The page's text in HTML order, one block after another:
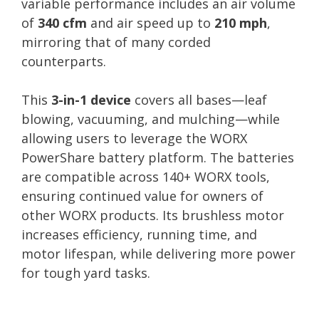
of 340 cfm and air speed up to 210 mph,
mirroring that of many corded
counterparts.
This 3-in-1 device covers all bases—leaf
blowing, vacuuming, and mulching—while
allowing users to leverage the WORX
PowerShare battery platform. The batteries
are compatible across 140+ WORX tools,
ensuring continued value for owners of
other WORX products. Its brushless motor
increases efficiency, running time, and
motor lifespan, while delivering more power
for tough yard tasks.